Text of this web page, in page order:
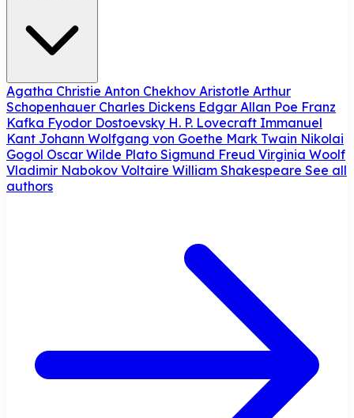
Agatha Christie Anton Chekhov Aristotle Arthur
Schopenhauer Charles Dickens Edgar Allan Poe Franz
Kafka Fyodor Dostoevsky H. P. Lovecraft Immanuel
Kant Johann Wolfgang von Goethe Mark Twain Nikolai
Gogol Oscar Wilde Plato Sigmund Freud Virginia Woolf
Vladimir Nabokov Voltaire William Shakespeare See all
authors